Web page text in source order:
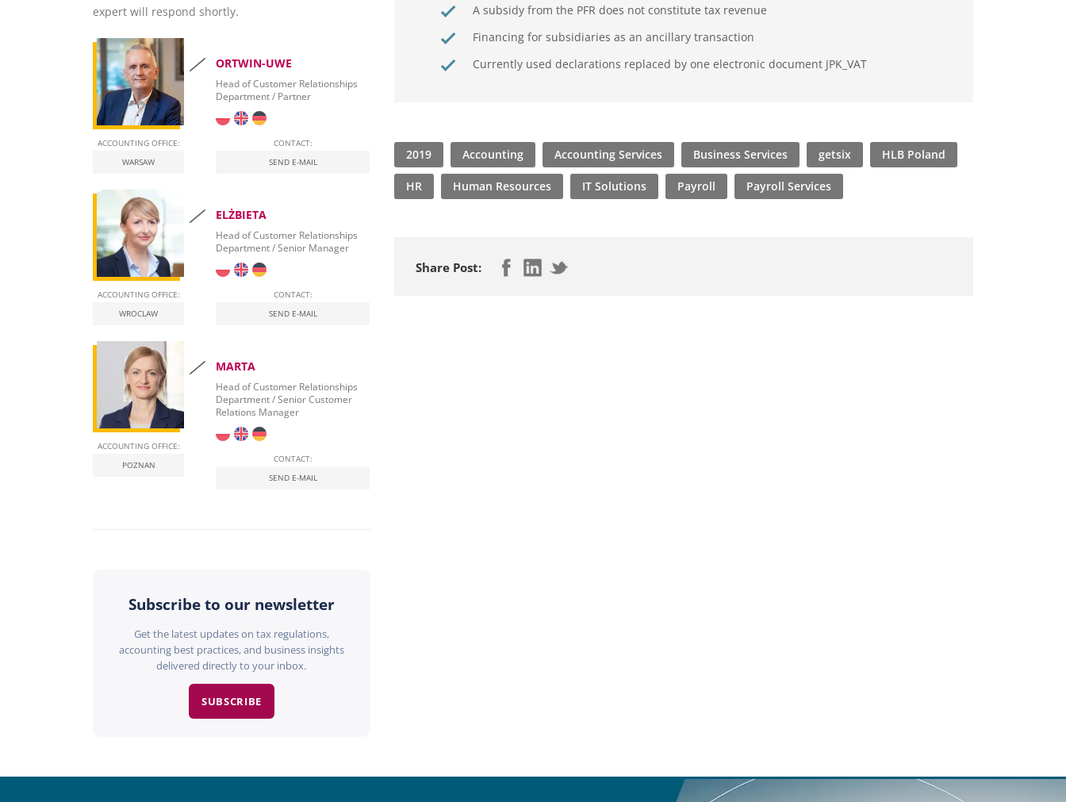
A subsidy from the PFR does not constitute tax revenue
Financing for subsidiaries as an ancillary transaction
Currently used declarations replaced by one electronic document JPK_VAT
2019 Accounting Accounting Services Business Services getsix HLB Poland
HR Human Resources IT Solutions Payroll Payroll Services
Share Post:
expert will respond shortly.
ACCOUNTING OFFICE:
WARSAW
ORTWIN-UWE
Head of Customer Relationships
Department / Partner
CONTACT:
SEND E-MAIL
ACCOUNTING OFFICE:
WROCLAW
ELŻBIETA
Head of Customer Relationships
Department / Senior Manager
CONTACT:
SEND E-MAIL
ACCOUNTING OFFICE:
POZNAN
MARTA
Head of Customer Relationships
Department / Senior Customer
Relations Manager
CONTACT:
SEND E-MAIL
Subscribe to our newsletter
Get the latest updates on tax regulations,
accounting best practices, and business insights
delivered directly to your inbox.
SUBSCRIBE